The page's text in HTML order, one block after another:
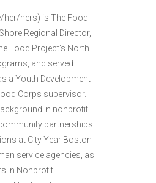
her/hers) is The Food
Regional Director,
Food Project’s North
and served
a Youth Development
Corps supervisor.
in nonprofit
partnerships
at City Year Boston
service agencies, as
in Nonprofit